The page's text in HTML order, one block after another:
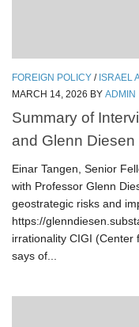
FOREIGN POLICY / ISRAEL
MARCH 14, 2026 BY ADMIN
Summary of
and Glenn
Einar Tangen, Senior
with Professor Glenn
geostrategic risks and
https://
irrationality CIGI (Center
says of...